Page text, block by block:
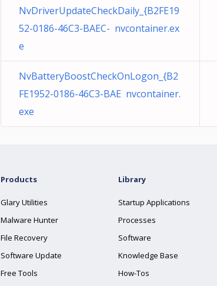
NvDriverUpdateCheckDaily_{B2FE19
52-0186-46C3-BAEC- nvcontainer.ex
e
NvBatteryBoostCheckOnLogon_{B2
FE1952-0186-46C3-BAE nvcontainer.
exe
Products
Glary Utilities
Malware Hunter
File Recovery
Software Update
Free Tools
Library
Startup Applications
Processes
Software
Knowledge Base
How-Tos